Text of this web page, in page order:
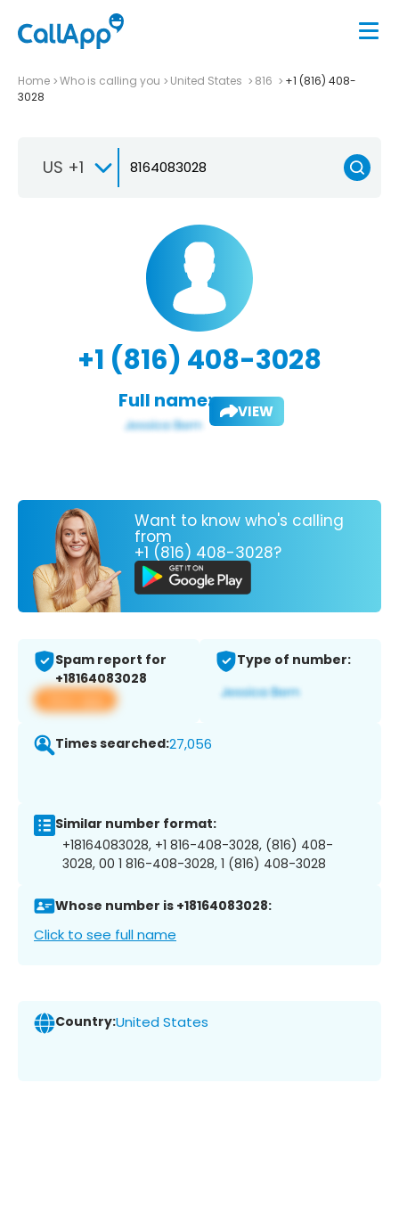
Home Who is calling you United States 816
+1 (816) 408-
3028
US +1
+1 (816) 408-3028
Full name: VIEW
Want to know who's calling
from
+1 (816) 408-3028?
Spam report for
+18164083028
View app
Type of number:
Times searched:27,056
Similar number format:
+18164083028, +1 816-408-3028, (816) 408-
3028, 00 1 816-408-3028, 1 (816) 408-3028
Whose number is +18164083028:
Click to see full name
Country:United States